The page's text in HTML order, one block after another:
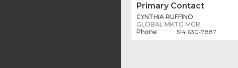
Primary Contact
CYNTHIA RUFFINO
GLOBAL MKTG MGR
514 630-7887